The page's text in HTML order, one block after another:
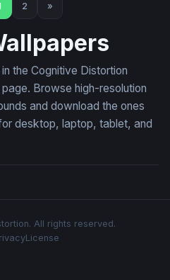
2 »
the Cognitive Distortion
Browse high-resolution
and download the ones
desktop, laptop, tablet, and
All rights reserved.
License